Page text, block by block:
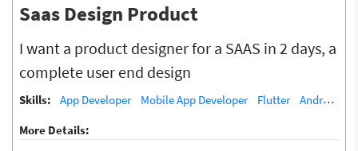
Saas Design Product
I want a product designer for a SAAS in 2 days, a
complete user end design
Skills: App Developer Mobile App Developer Flutter
Android App Training / Teacher
More Details: